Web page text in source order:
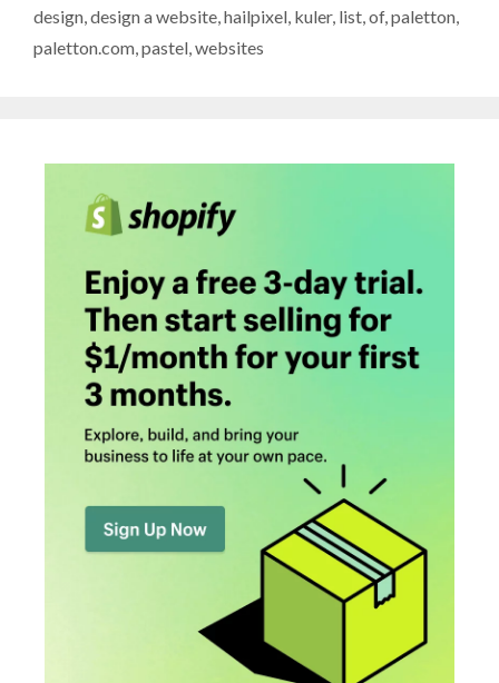
design,design a website,hailpixel, kuler, list,of,paletton,
paletton.com,pastel,websites